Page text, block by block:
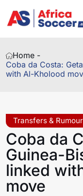
Home -
Coba da Costa:
with Al-Kholood
Transfers &
Coba da
Guinea-
linked
move